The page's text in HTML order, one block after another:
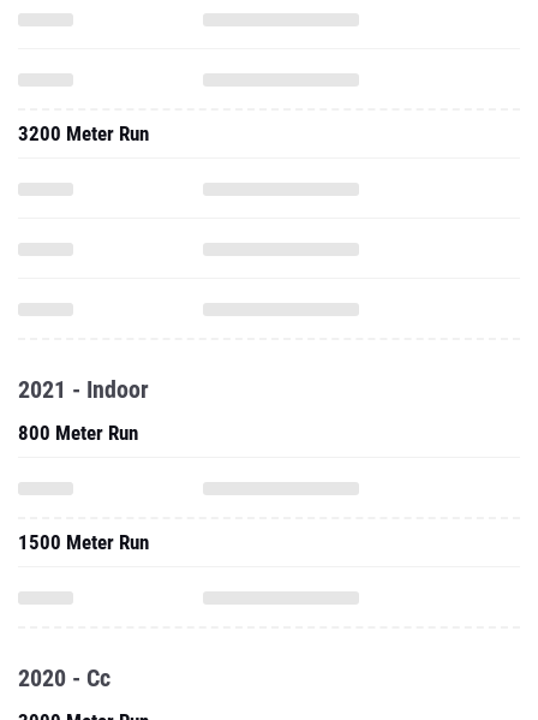
3200 Meter Run
2021 - Indoor
800 Meter Run
1500 Meter Run
2020 - Cc